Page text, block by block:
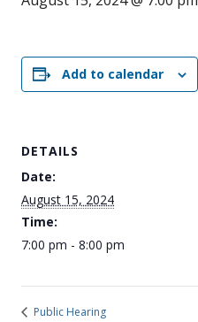
Add to calendar
DETAILS
Date:
August 15, 2024
Time:
7:00 pm - 8:00 pm
Public Hearing